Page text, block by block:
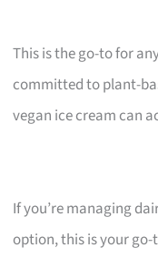
This is the go-to for
committed to plant-
vegan ice cream can
If you’re managing
option, this is your